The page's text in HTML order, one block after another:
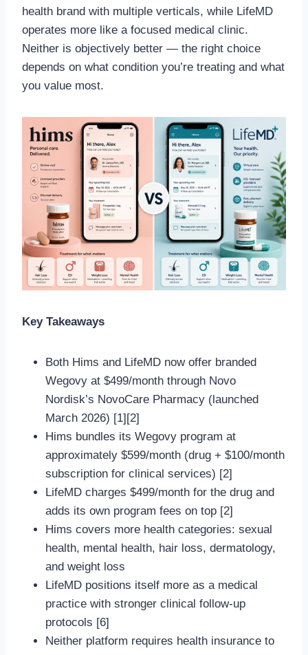
health brand with multiple verticals, while LifeMD
operates more like a focused medical clinic.
Neither is objectively better — the right choice
depends on what condition you’re treating and what
you value most.
Key Takeaways
Both Hims and LifeMD now offer branded
Wegovy at $499/month through Novo
Nordisk’s NovoCare Pharmacy (launched
March 2026) [1][2]
Hims bundles its Wegovy program at
approximately $599/month (drug + $100/month
subscription for clinical services) [2]
LifeMD charges $499/month for the drug and
adds its own program fees on top [2]
Hims covers more health categories: sexual
health, mental health, hair loss, dermatology,
and weight loss
LifeMD positions itself more as a medical
practice with stronger clinical follow-up
protocols [6]
Neither platform requires health insurance to